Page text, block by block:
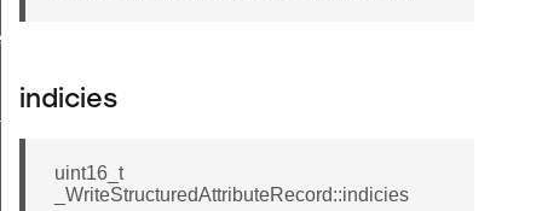
indicies
uint16_t
_WriteStructuredAttributeRecord::indicies